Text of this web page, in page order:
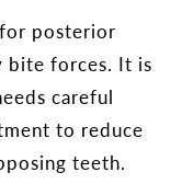
posterior
bite forces. It is
careful
to reduce
teeth.